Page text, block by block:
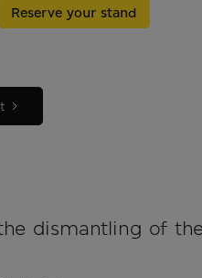
Reserve your stand
dismantling of